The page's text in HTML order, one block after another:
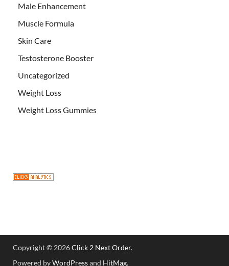
Male Enhancement
Muscle Formula
Skin Care
Testosterone Booster
Uncategorized
Weight Loss
Weight Loss Gummies
Copyright © 2026Click 2 Next Order.
Powered byWordPressand HitMag.